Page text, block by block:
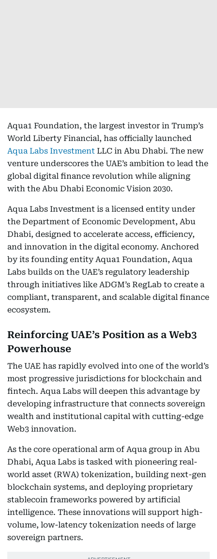
Aqua1 Foundation, the largest investor in Trump’s
World Liberty Financial, has officially launched
Aqua Labs Investment LLC in Abu Dhabi. The new
venture underscores the UAE’s ambition to lead the
global digital finance revolution while aligning
with the Abu Dhabi Economic Vision 2030.
Aqua Labs Investment is a licensed entity under
the Department of Economic Development, Abu
Dhabi, designed to accelerate access, efficiency,
and innovation in the digital economy. Anchored
by its founding entity Aqua1 Foundation, Aqua
Labs builds on the UAE’s regulatory leadership
through initiatives like ADGM’s RegLab to create a
compliant, transparent, and scalable digital finance
ecosystem.
Reinforcing UAE’s Position as a Web3
Powerhouse
The UAE has rapidly evolved into one of the world’s
most progressive jurisdictions for blockchain and
fintech. Aqua Labs will deepen this advantage by
developing infrastructure that connects sovereign
wealth and institutional capital with cutting-edge
Web3 innovation.
As the core operational arm of Aqua group in Abu
Dhabi, Aqua Labs is tasked with pioneering real-
world asset (RWA) tokenization, building next-gen
blockchain systems, and deploying proprietary
stablecoin frameworks powered by artificial
intelligence. These innovations will support high-
volume, low-latency tokenization needs of large
sovereign partners.